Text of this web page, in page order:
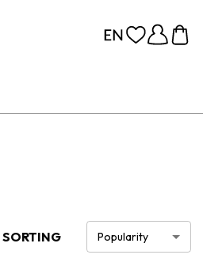
SORTING Popularity